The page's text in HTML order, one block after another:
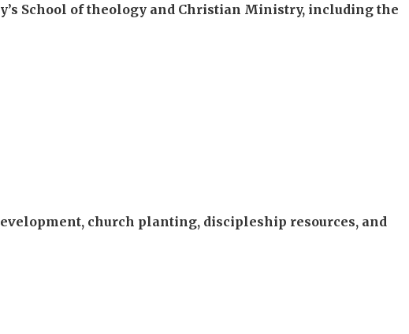
School of theology and Christian Ministry, including the
church planting, discipleship resources, and